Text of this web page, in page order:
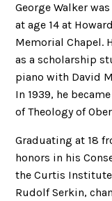
George Walker
at age 14 at
Memorial Chapel.
as a scholarship
piano with David
In 1939, he
of Theology of
Graduating at 18
honors in his
the Curtis
Rudolf Serkin,